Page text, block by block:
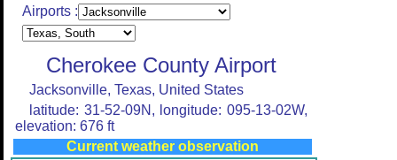
Airports :
Cherokee County Airport
Jacksonville, Texas, United States
latitude: 31-52-09N, longitude: 095-13-02W,
elevation: 676 ft
Current weather observation